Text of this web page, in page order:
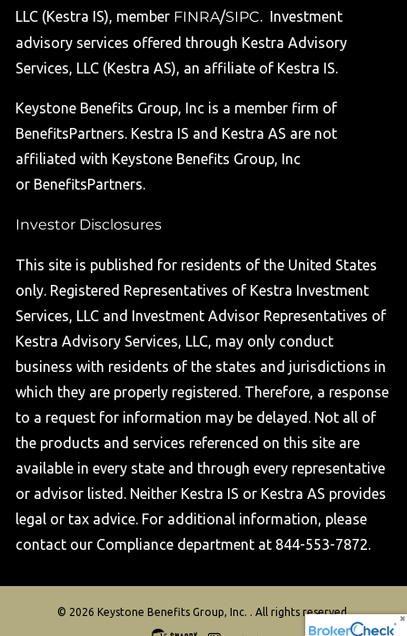
LLC (Kestra IS), member FINRA/SIPC. Investment
advisory services offered through Kestra Advisory
Services, LLC (Kestra AS), an affiliate of Kestra IS.
Keystone Benefits Group, Inc is a member firm of
BenefitsPartners. Kestra IS and Kestra AS are not
affiliated with Keystone Benefits Group, Inc
or BenefitsPartners.
Investor Disclosures
This site is published for residents of the United States
only. Registered Representatives of Kestra Investment
Services, LLC and Investment Advisor Representatives of
Kestra Advisory Services, LLC, may only conduct
business with residents of the states and jurisdictions in
which they are properly registered. Therefore, a response
to a request for information may be delayed. Not all of
the products and services referenced on this site are
available in every state and through every representative
or advisor listed. Neither Kestra IS or Kestra AS provides
legal or tax advice. For additional information, please
contact our Compliance department at 844-553-7872.
© 2026 Keystone Benefits Group, Inc. . All rights reserved.